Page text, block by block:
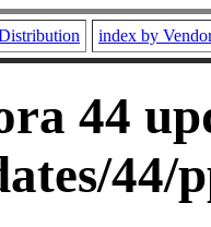
index by
44
44/